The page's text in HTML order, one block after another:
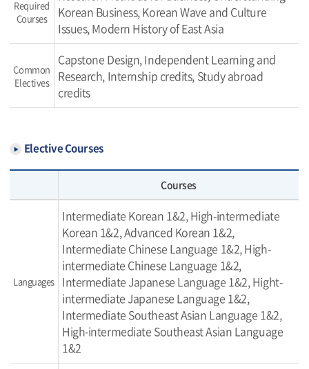
Required
Courses
Korean Business, Korean Wave and Culture
Issues, Modern History of East Asia
Common
Electives
Capstone Design, Independent Learning and
Research, Internship credits, Study abroad
credits
Elective Courses
Courses
Languages
Intermediate Korean 1&2, High-intermediate
Korean 1&2, Advanced Korean 1&2,
Intermediate Chinese Language 1&2, High-
intermediate Chinese Language 1&2,
Intermediate Japanese Language 1&2, Hight-
intermediate Japanese Language 1&2,
Intermediate Southeast Asian Language 1&2,
High-intermediate Southeast Asian Language
1&2